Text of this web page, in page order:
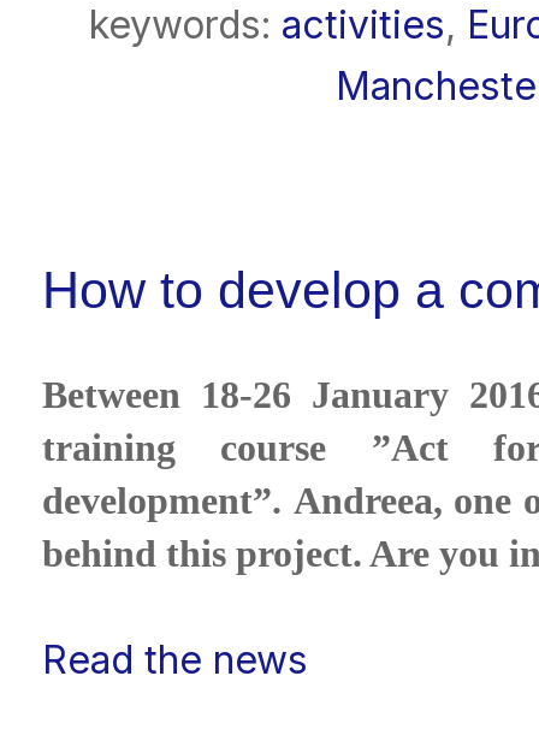
keywords: activities,
How to develop a
Between 18-26 January
training course ”Act
development”. Andreea,
behind this project. Are you
Read the news